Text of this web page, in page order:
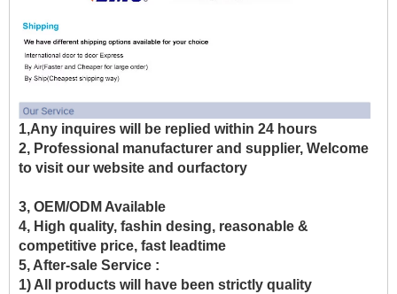
1,Any inquires will be replied within 24 hours
2, Professional manufacturer and supplier, Welcome
to visit our website and ourfactory
3, OEM/ODM Available
4, High quality, fashin desing, reasonable &
competitive price, fast leadtime
5, After-sale Service :
1) All products will have been strictly quality